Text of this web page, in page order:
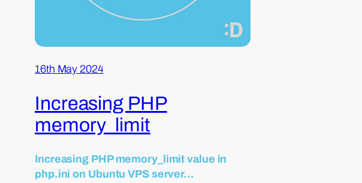
16th May 2024
Increasing PHP
memory_limit
Increasing PHP memory_limit value in
php.ini on Ubuntu VPS server…